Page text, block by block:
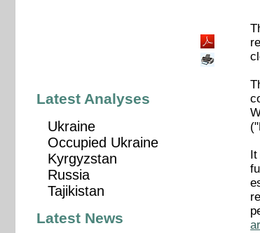
Latest Analyses
Ukraine
Occupied Ukraine
Kyrgyzstan
Russia
Tajikistan
Latest News